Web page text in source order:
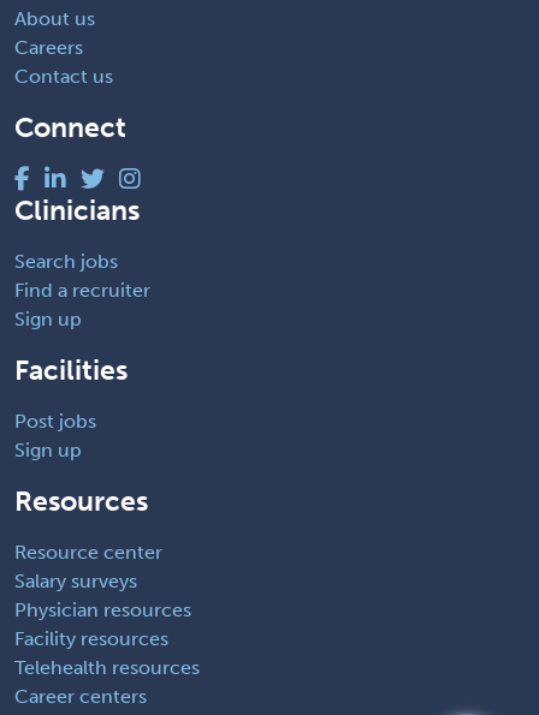
About us
Careers
Contact us
Connect
Clinicians
Search jobs
Find a recruiter
Sign up
Facilities
Post jobs
Sign up
Resources
Resource center
Salary surveys
Physician resources
Facility resources
Telehealth resources
Career centers